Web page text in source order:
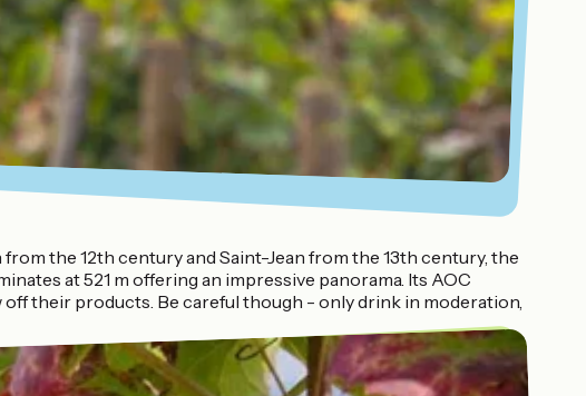
the 12th century and Saint-Jean from the 13th century, the
at 521 m offering an impressive panorama. Its AOC
their products. Be careful though - only drink in moderation,